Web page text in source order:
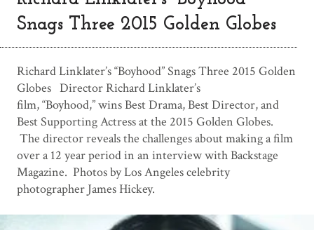
Snags Three 2015 Golden Globes
Richard Linklater’s “Boyhood” Snags Three 2015 Golden
Globes Director Richard Linklater’s
film, “Boyhood,” wins Best Drama, Best Director, and
Best Supporting Actress at the 2015 Golden Globes.
The director reveals the challenges about making a film
over a 12 year period in an interview with Backstage
Magazine. Photos by Los Angeles celebrity
photographer James Hickey.